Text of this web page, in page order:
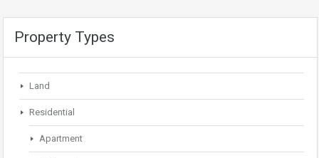
Property Types
Land
Residential
Apartment